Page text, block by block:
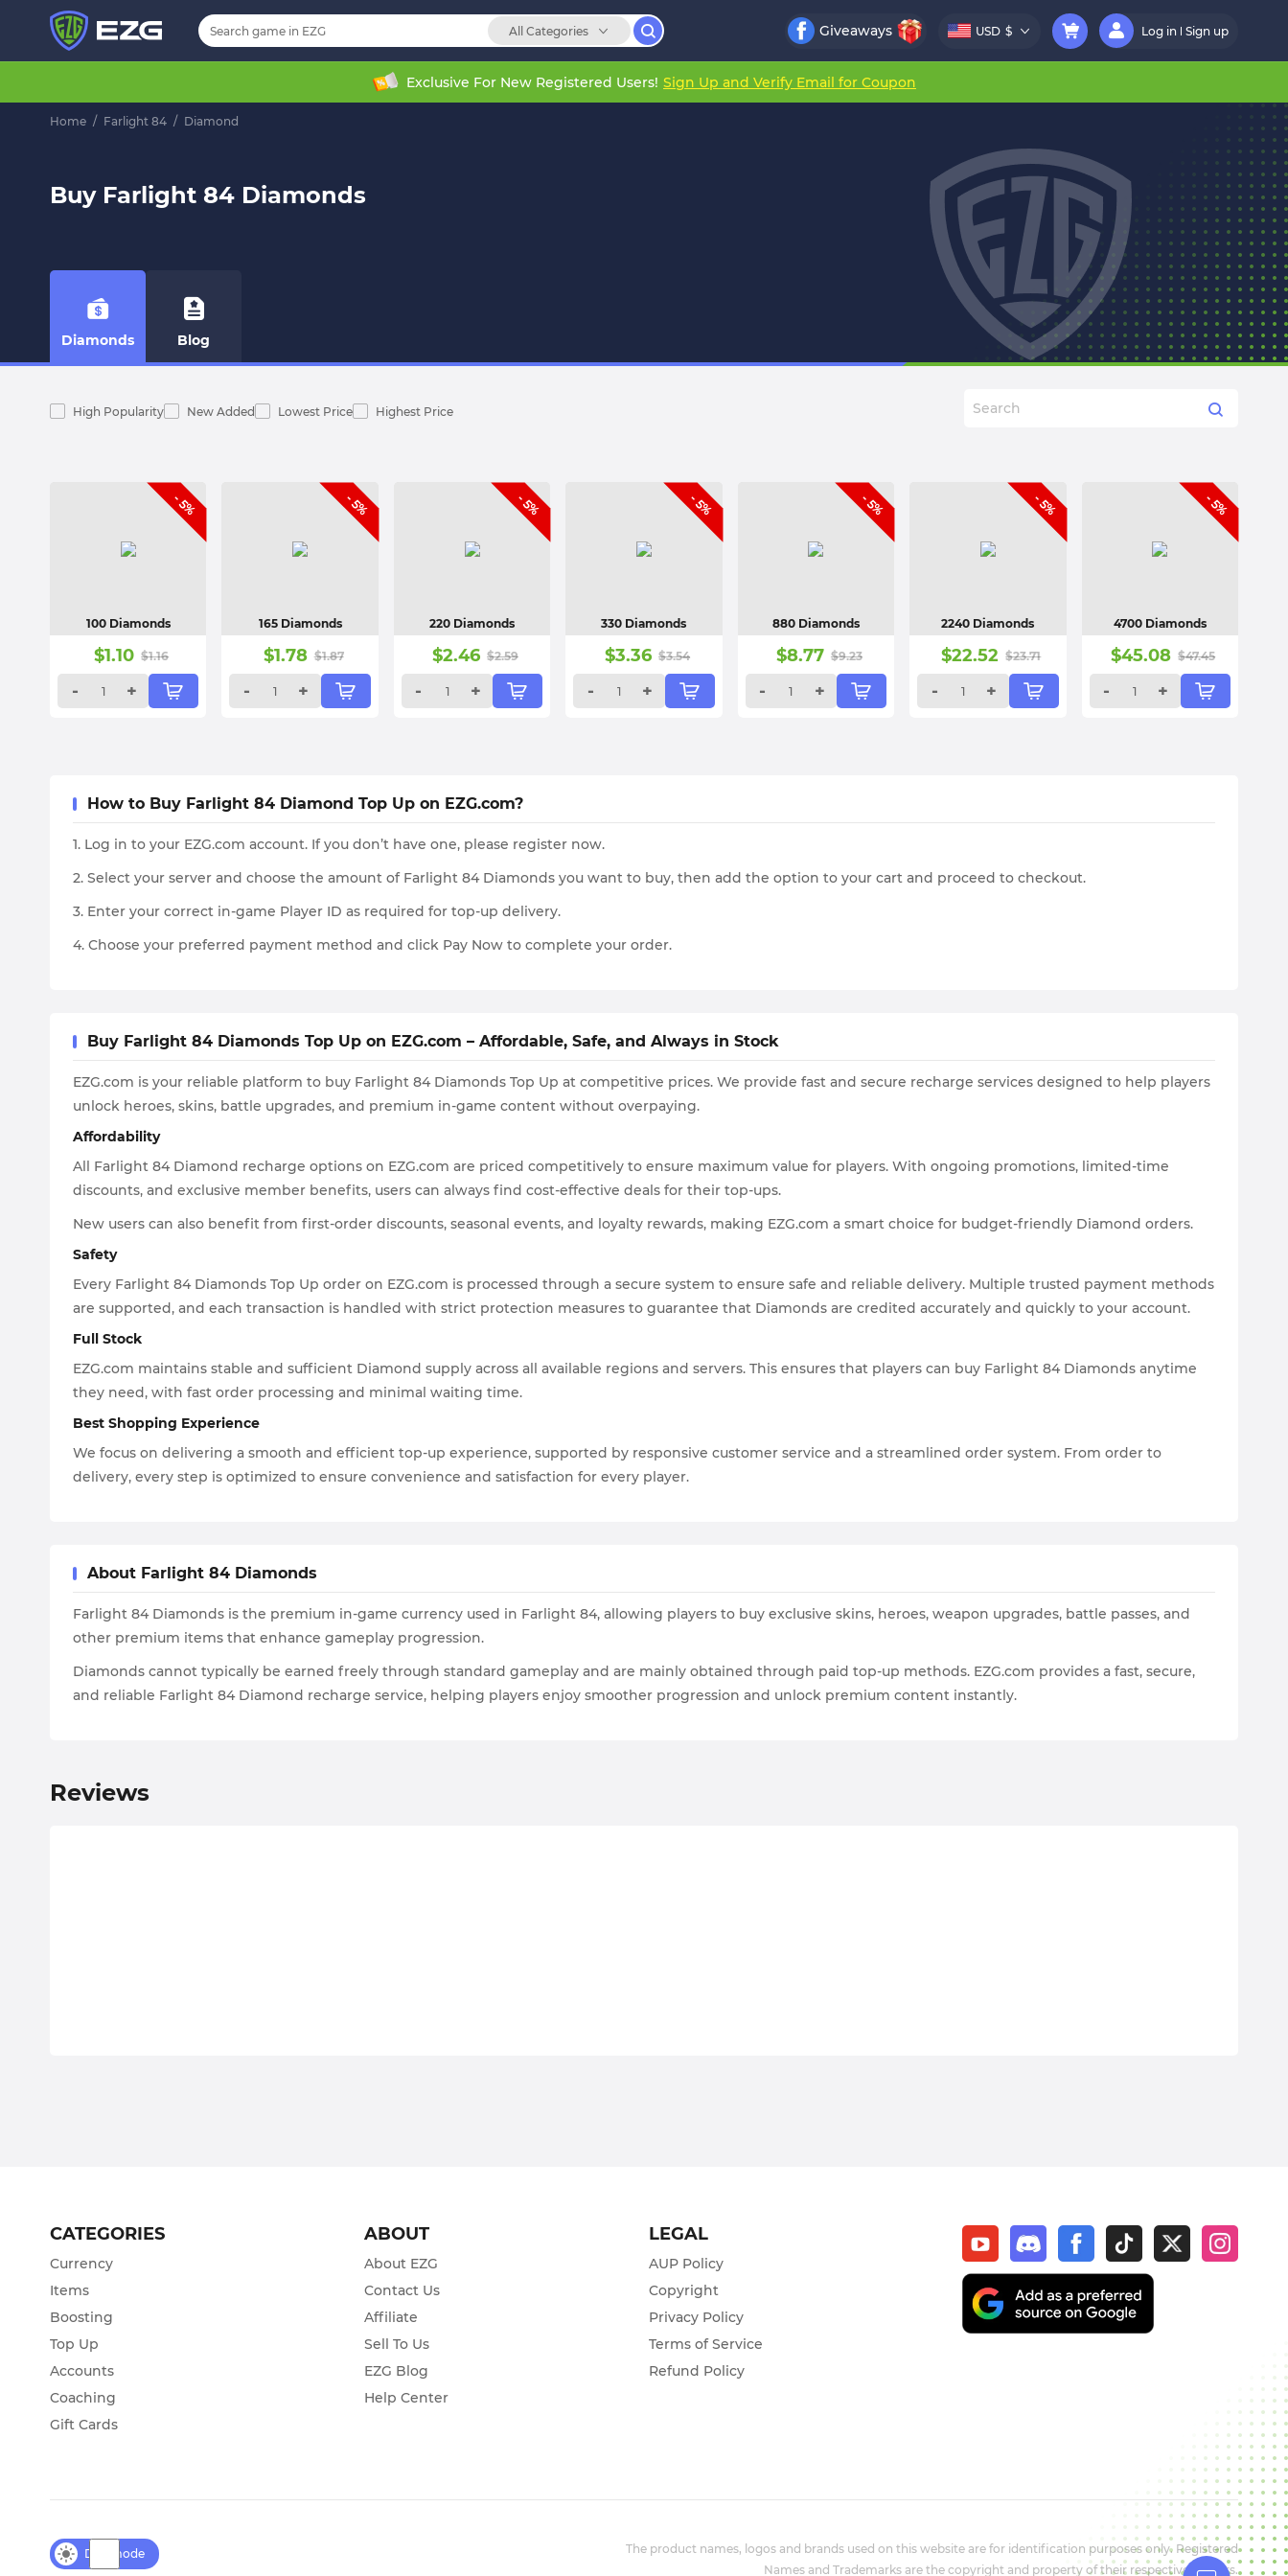
All Categories Giveaways USD $ Log in Sign up
Exclusive For New Registered Users! Sign Up and Verify Email for Coupon
Home / Farlight 84 / Diamond
Buy Farlight 84 Diamonds
Diamonds Blog
High Popularity New Added Lowest Price Highest Price
- 5%
100 Diamonds
$1.10 $1.16
- +
- 5%
165 Diamonds
$1.78 $1.87
- +
- 5%
220 Diamonds
$2.46 $2.59
- +
- 5%
330 Diamonds
$3.36 $3.54
- +
- 5%
880 Diamonds
$8.77 $9.23
- +
- 5%
2240 Diamonds
$22.52 $23.71
- +
- 5%
4700 Diamonds
$45.08 $47.45
- +
How to Buy Farlight 84 Diamond Top Up on EZG.com?
1. Log in to your EZG.com account. If you don’t have one, please register now.
2. Select your server and choose the amount of Farlight 84 Diamonds you want to buy, then add the option to your cart and proceed to checkout.
3. Enter your correct in-game Player ID as required for top-up delivery.
4. Choose your preferred payment method and click Pay Now to complete your order.
Buy Farlight 84 Diamonds Top Up on EZG.com – Affordable, Safe, and Always in Stock
EZG.com is your reliable platform to buy Farlight 84 Diamonds Top Up at competitive prices. We provide fast and secure recharge services designed to help players
unlock heroes, skins, battle upgrades, and premium in-game content without overpaying.
Affordability
All Farlight 84 Diamond recharge options on EZG.com are priced competitively to ensure maximum value for players. With ongoing promotions, limited-time
discounts, and exclusive member benefits, users can always find cost-effective deals for their top-ups.
New users can also benefit from first-order discounts, seasonal events, and loyalty rewards, making EZG.com a smart choice for budget-friendly Diamond orders.
Safety
Every Farlight 84 Diamonds Top Up order on EZG.com is processed through a secure system to ensure safe and reliable delivery. Multiple trusted payment methods
are supported, and each transaction is handled with strict protection measures to guarantee that Diamonds are credited accurately and quickly to your account.
Full Stock
EZG.com maintains stable and sufficient Diamond supply across all available regions and servers. This ensures that players can buy Farlight 84 Diamonds anytime
they need, with fast order processing and minimal waiting time.
Best Shopping Experience
We focus on delivering a smooth and efficient top-up experience, supported by responsive customer service and a streamlined order system. From order to
delivery, every step is optimized to ensure convenience and satisfaction for every player.
About Farlight 84 Diamonds
Farlight 84 Diamonds is the premium in-game currency used in Farlight 84, allowing players to buy exclusive skins, heroes, weapon upgrades, battle passes, and
other premium items that enhance gameplay progression.
Diamonds cannot typically be earned freely through standard gameplay and are mainly obtained through paid top-up methods. EZG.com provides a fast, secure,
and reliable Farlight 84 Diamond recharge service, helping players enjoy smoother progression and unlock premium content instantly.
Reviews
CATEGORIES
Currency
Items
Boosting
Top Up
Accounts
Coaching
Gift Cards
ABOUT
About EZG
Contact Us
Affiliate
Sell To Us
EZG Blog
Help Center
LEGAL
AUP Policy
Copyright
Privacy Policy
Terms of Service
Refund Policy
Day mode
The product names, logos and brands used on this website are for identification purposes only. Registered
Names and Trademarks are the copyright and property of their respective owners.